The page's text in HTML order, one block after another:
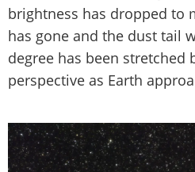
brightness has dropped to
has gone and the dust tail
degree has been stretched
perspective as Earth